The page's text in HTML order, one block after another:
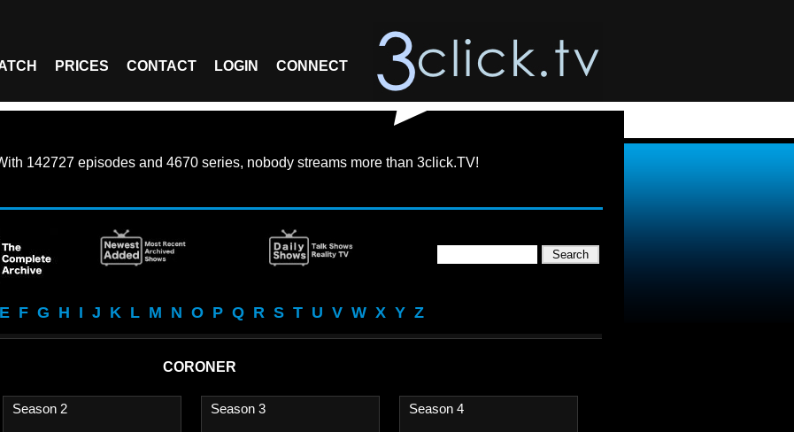
PRICES CONTACT LOGIN CONNECT
142727 episodes and 4670 series, nobody streams more than 3click.TV!
E F G H I J K L M N O P Q R S T U V W X Y Z
CORONER
Season 2 Season 3 Season 4